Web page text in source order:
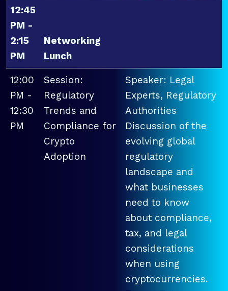
12:45
PM -
2:15
PM
Networking
Lunch
12:00
PM -
12:30
PM
Session:
Regulatory
Trends and
Compliance for
Crypto
Adoption
Speaker: Legal
Experts, Regulatory
Authorities
Discussion of the
evolving global
regulatory
landscape and
what businesses
need to know
about compliance,
tax, and legal
considerations
when using
cryptocurrencies.